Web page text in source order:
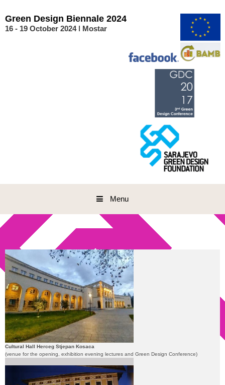
content
Green Design Biennale 2024
16 - 19 October 2024 ǀ Mostar
Menu
Cultural Hall Herceg Stjepan Kosaca
(venue for the opening, exhibition evening lectures and Green Design Conference)